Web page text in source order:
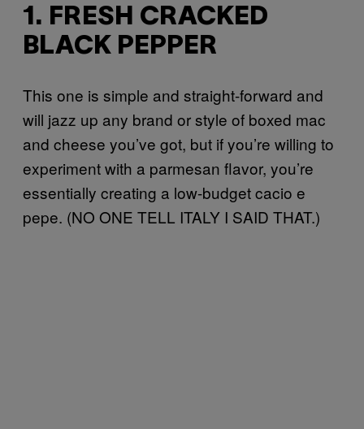
1. FRESH CRACKED
BLACK PEPPER
This one is simple and straight-forward and
will jazz up any brand or style of boxed mac
and cheese you’ve got, but if you’re willing to
experiment with a parmesan flavor, you’re
essentially creating a low-budget cacio e
pepe. (NO ONE TELL ITALY I SAID THAT.)